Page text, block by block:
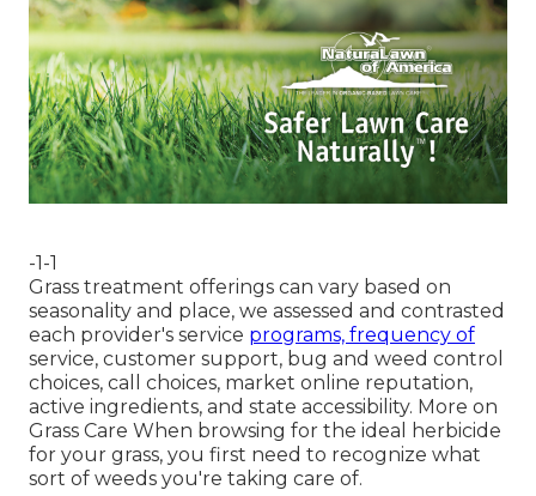
-1-1
Grass treatment offerings can vary based on
seasonality and place, we assessed and contrasted
each provider's service programs, frequency of
service, customer support, bug and weed control
choices, call choices, market online reputation,
active ingredients, and state accessibility. More on
Grass Care When browsing for the ideal herbicide
for your grass, you first need to recognize what
sort of weeds you're taking care of.